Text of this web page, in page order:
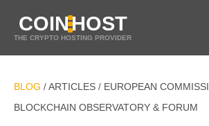
COINHOST
THE CRYPTO HOSTING PROVIDER
BLOG / ARTICLES / EUROPEAN
BLOCKCHAIN OBSERVATORY & FORUM